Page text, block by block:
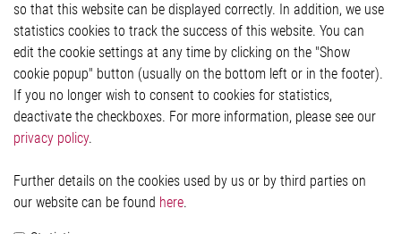
Privacy Statement
Cookie-Popup anzeigen
Contact
Elmos Semiconductor SE
51379 Leverkusen
Phone: +49 (0) 2171 / 40 183-0
so that this website can be displayed correctly. In addition, we use
statistics cookies to track the success of this website. You can
edit the cookie settings at any time by clicking on the "Show
cookie popup" button (usually on the bottom left or in the footer).
If you no longer wish to consent to cookies for statistics,
deactivate the checkboxes. For more information, please see our
privacy policy.
Further details on the cookies used by us or by third parties on
our website can be found here.